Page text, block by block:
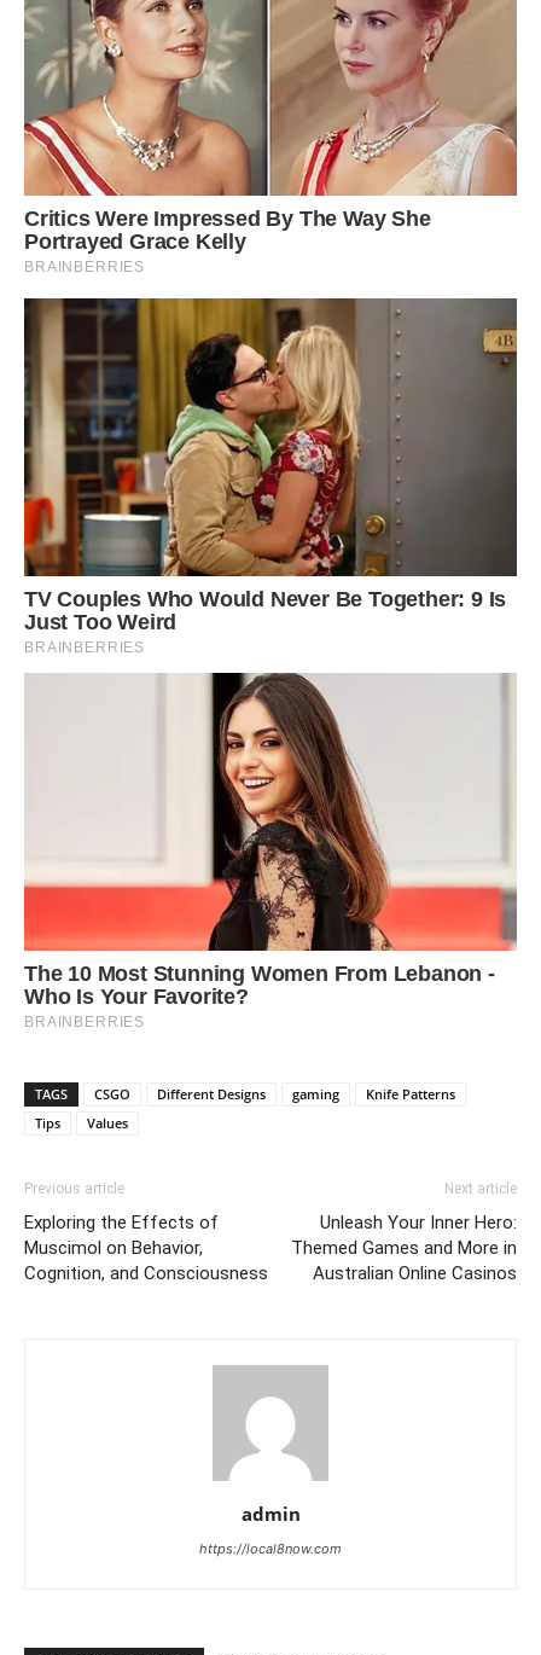
TAGS CSGO Different Designs gaming
Knife Patterns
Tips
Values
Previous article
Exploring the Effects of
Muscimol on Behavior,
Cognition, and Consciousness
Next article
Unleash Your Inner Hero:
Themed Games and More in
Australian Online Casinos
admin
https://local8now.com